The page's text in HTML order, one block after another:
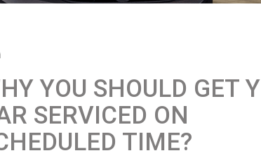
YOU SHOULD GET
SERVICED ON
TIME?